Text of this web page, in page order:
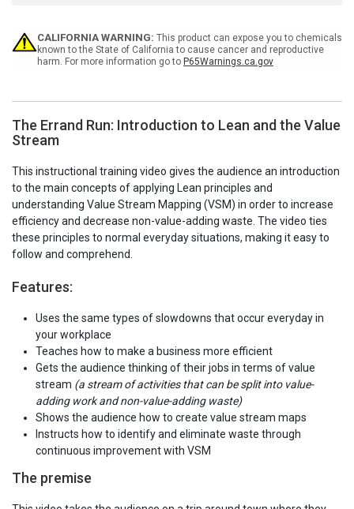
Stock:CALIFORNIA WARNING: This product can expose you to chemicals
known to the State of California to cause cancer and reproductive
harm. For more information go to P65Warnings.ca.gov
The Errand Run: Introduction to Lean and the Value
Stream
This instructional training video gives the audience an introduction
to the main concepts of applying Lean principles and
understanding Value Stream Mapping (VSM) in order to increase
efficiency and decrease non-value-adding waste. The video ties
these principles to normal everyday situations, making it easy to
follow and comprehend.
Features:
Uses the same types of slowdowns that occur everyday in
your workplace
Teaches how to make a business more efficient
Gets the audience thinking of their jobs in terms of value
stream (a stream of activities that can be split into value-
adding work and non-value-adding waste)
Shows the audience how to create value stream maps
Instructs how to identify and eliminate waste through
continuous improvement with VSM
The premise